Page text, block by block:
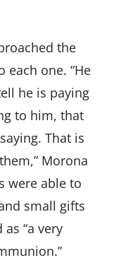
the
one. “He
he is paying
to him, that
That is
Morona
were able to
small gifts
“a very